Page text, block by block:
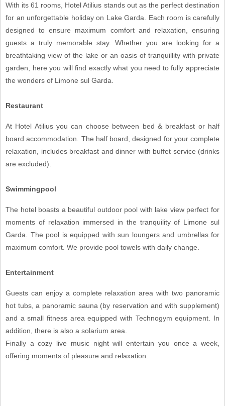
With its 61 rooms, Hotel Atilius stands out as the perfect destination
for an unforgettable holiday on Lake Garda. Each room is carefully
designed to ensure maximum comfort and relaxation, ensuring
guests a truly memorable stay. Whether you are looking for a
breathtaking view of the lake or an oasis of tranquillity with private
garden, here you will find exactly what you need to fully appreciate
the wonders of Limone sul Garda.
Restaurant
At Hotel Atilius you can choose between bed & breakfast or half
board accommodation. The half board, designed for your complete
relaxation, includes breakfast and dinner with buffet service (drinks
are excluded).
Swimmingpool
The hotel boasts a beautiful outdoor pool with lake view perfect for
moments of relaxation immersed in the tranquility of Limone sul
Garda. The pool is equipped with sun loungers and umbrellas for
maximum comfort. We provide pool towels with daily change.
Entertainment
Guests can enjoy a complete relaxation area with two panoramic
hot tubs, a panoramic sauna (by reservation and with supplement)
and a small fitness area equipped with Technogym equipment. In
addition, there is also a solarium area.
Finally a cozy live music night will entertain you once a week,
offering moments of pleasure and relaxation.